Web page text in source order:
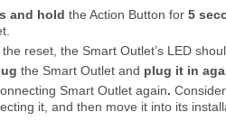
and hold the Action Button for 5
reset, the Smart Outlet’s LED
the Smart Outlet and plug it in
Smart Outlet again.
it, and then move it into its